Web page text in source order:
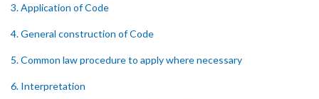
3. Application of Code
4. General construction of Code
5. Common law procedure to apply where necessary
6. Interpretation